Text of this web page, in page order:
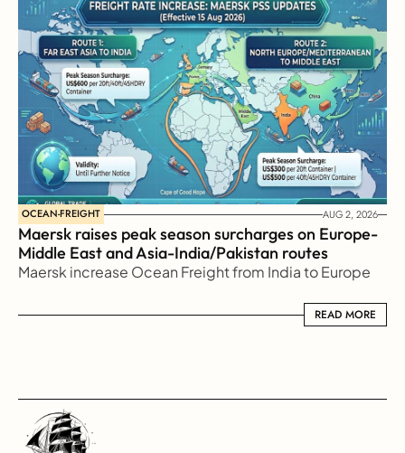
OCEAN-FREIGHT AUG 2, 2026
Maersk raises peak season surcharges on Europe-
Middle East and Asia-India/Pakistan routes
Maersk increase Ocean Freight from India to Europe
READ MORE
READ MORE